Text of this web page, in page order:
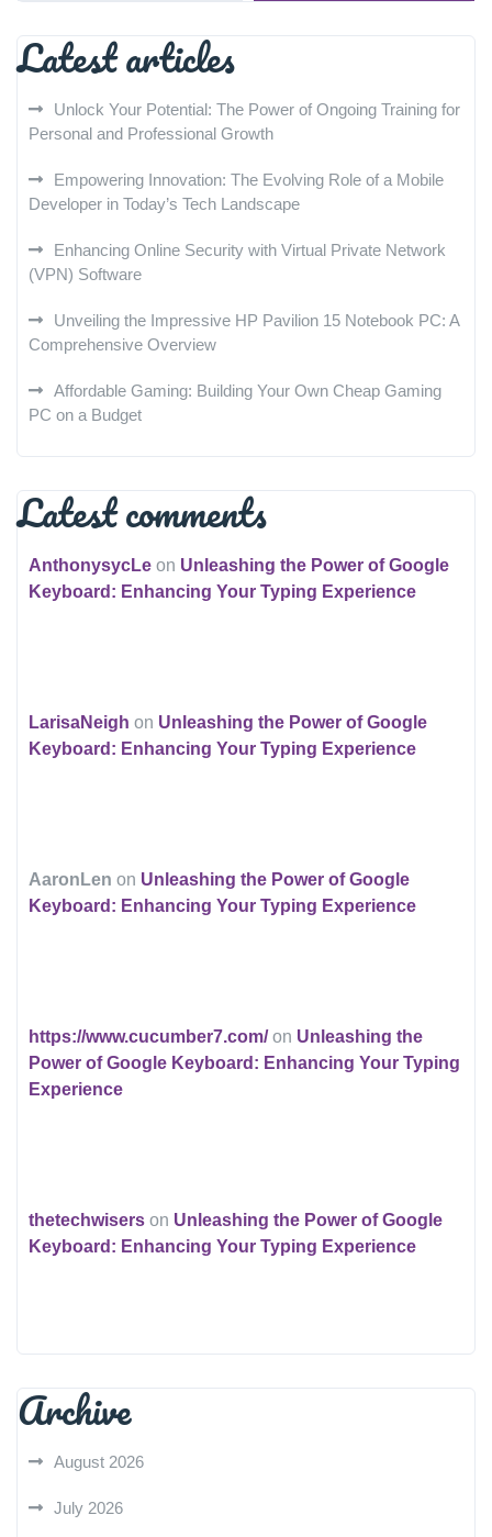
Latest articles
Unlock Your Potential: The Power of Ongoing Training for
Personal and Professional Growth
Empowering Innovation: The Evolving Role of a Mobile
Developer in Today’s Tech Landscape
Enhancing Online Security with Virtual Private Network
(VPN) Software
Unveiling the Impressive HP Pavilion 15 Notebook PC: A
Comprehensive Overview
Affordable Gaming: Building Your Own Cheap Gaming
PC on a Budget
Latest comments
AnthonysycLe on Unleashing the Power of Google
Keyboard: Enhancing Your Typing Experience
LarisaNeigh on Unleashing the Power of Google
Keyboard: Enhancing Your Typing Experience
AaronLen on Unleashing the Power of Google
Keyboard: Enhancing Your Typing Experience
https://www.cucumber7.com/on Unleashing the
Power of Google Keyboard: Enhancing Your Typing
Experience
thetechwisers on Unleashing the Power of Google
Keyboard: Enhancing Your Typing Experience
Archive
August 2026
July 2026